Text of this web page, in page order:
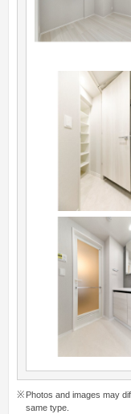
Photos and images may
same type.